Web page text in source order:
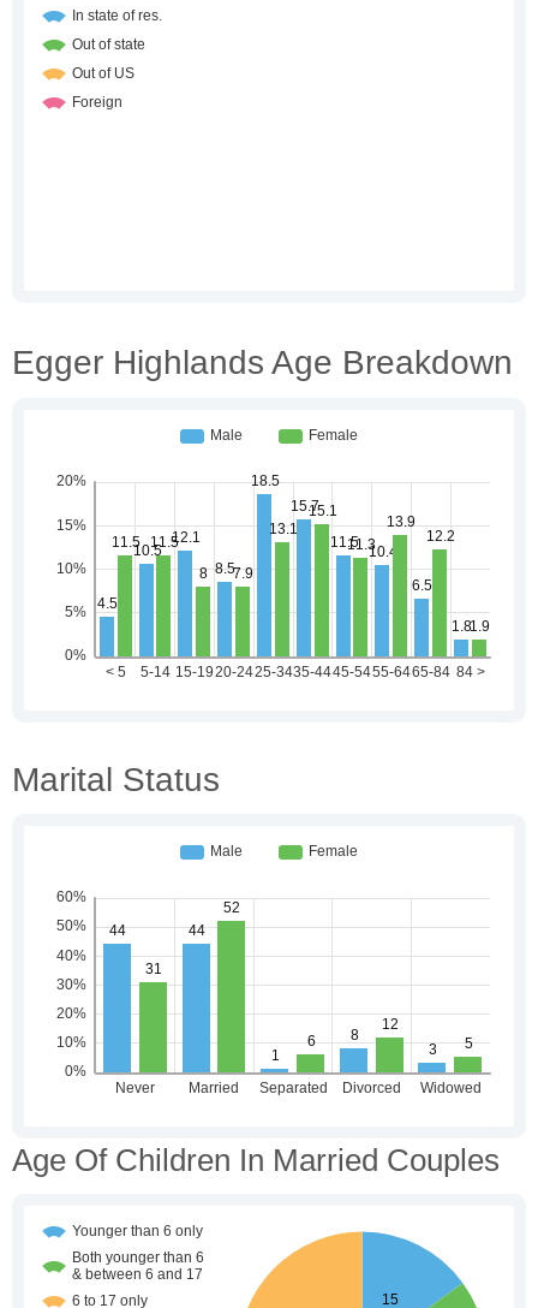
Egger Highlands Age Breakdown
Marital Status
Age Of Children In Married Couples